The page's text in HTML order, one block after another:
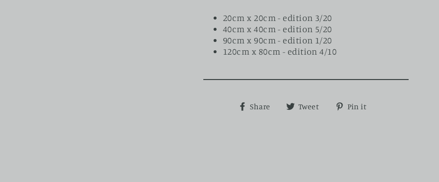
20cm x 20cm - edition 3/20
40cm x 40cm - edition 5/20
90cm x 90cm - edition 1/20
120cm x 80cm - edition 4/10
Share
Share Tweet
Tweet Pin it